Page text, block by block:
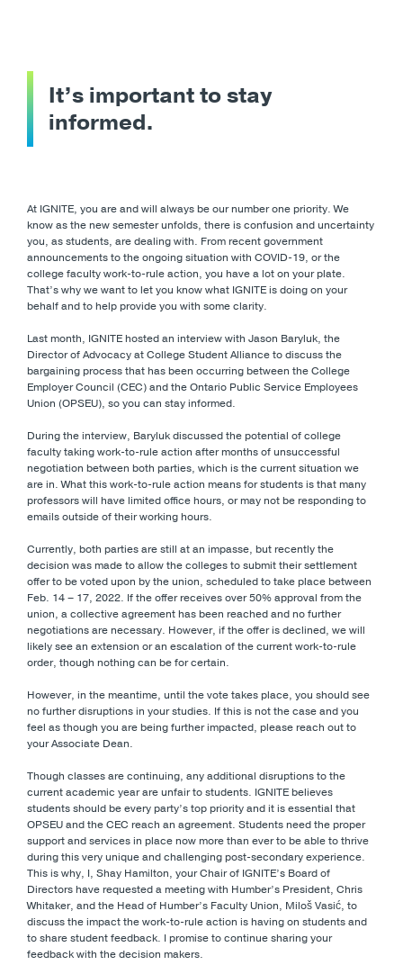
It’s important to stay
informed.
At IGNITE, you are and will always be our number one priority. We
know as the new semester unfolds, there is confusion and uncertainty
you, as students, are dealing with. From recent government
announcements to the ongoing situation with COVID-19, or the
college faculty work-to-rule action, you have a lot on your plate.
That’s why we want to let you know what IGNITE is doing on your
behalf and to help provide you with some clarity.
Last month, IGNITE hosted an interview with Jason Baryluk, the
Director of Advocacy at College Student Alliance to discuss the
bargaining process that has been occurring between the College
Employer Council (CEC) and the Ontario Public Service Employees
Union (OPSEU), so you can stay informed.
During the interview, Baryluk discussed the potential of college
faculty taking work-to-rule action after months of unsuccessful
negotiation between both parties, which is the current situation we
are in. What this work-to-rule action means for students is that many
professors will have limited office hours, or may not be responding to
emails outside of their working hours.
Currently, both parties are still at an impasse, but recently the
decision was made to allow the colleges to submit their settlement
offer to be voted upon by the union, scheduled to take place between
Feb. 14 – 17, 2022. If the offer receives over 50% approval from the
union, a collective agreement has been reached and no further
negotiations are necessary. However, if the offer is declined, we will
likely see an extension or an escalation of the current work-to-rule
order, though nothing can be for certain.
However, in the meantime, until the vote takes place, you should see
no further disruptions in your studies. If this is not the case and you
feel as though you are being further impacted, please reach out to
your Associate Dean.
Though classes are continuing, any additional disruptions to the
current academic year are unfair to students. IGNITE believes
students should be every party’s top priority and it is essential that
OPSEU and the CEC reach an agreement. Students need the proper
support and services in place now more than ever to be able to thrive
during this very unique and challenging post-secondary experience.
This is why, I, Shay Hamilton, your Chair of IGNITE’s Board of
Directors have requested a meeting with Humber’s President, Chris
Whitaker, and the Head of Humber’s Faculty Union, Miloš Vasić, to
discuss the impact the work-to-rule action is having on students and
to share student feedback. I promise to continue sharing your
feedback with the decision makers.